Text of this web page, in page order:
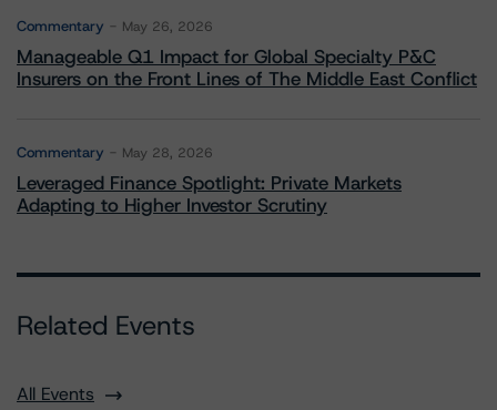
Commentary May 26, 2026
Manageable Q1 Impact for Global Specialty P&C
Insurers on the Front Lines of The Middle East Conflict
Commentary May 28, 2026
Leveraged Finance Spotlight: Private Markets
Adapting to Higher Investor Scrutiny
Related Events
All Events